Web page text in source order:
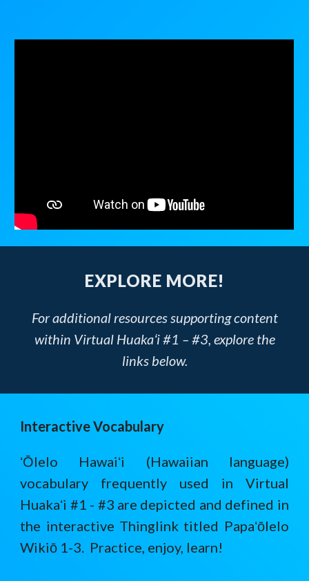
EXPLORE MORE!
For additional resources supporting content
within Virtual Huakaʻi #1 – #3, explore the
links below.
Interactive Vocabulary
ʻŌlelo Hawaiʻi (Hawaiian language)
vocabulary frequently used in Virtual
Huakaʻi #1 - #3 are depicted and defined in
the interactive Thinglink titled Papaʻōlelo
Wikiō 1-3. Practice, enjoy, learn!